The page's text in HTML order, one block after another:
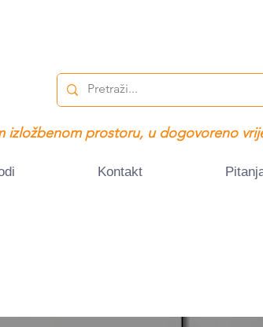
izložbenom prostoru, u dogovoreno
Kontakt